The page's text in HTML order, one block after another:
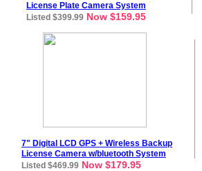
License Plate Camera System
Listed $399.99 Now $159.95
7" Digital LCD GPS + Wireless Backup
License Camera w/bluetooth System
Listed $469.99 Now $179.95